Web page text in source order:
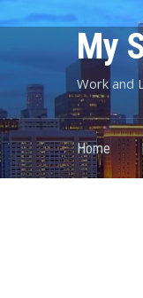
My
Work and
Home